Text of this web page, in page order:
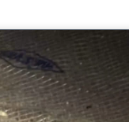
PagePagePage